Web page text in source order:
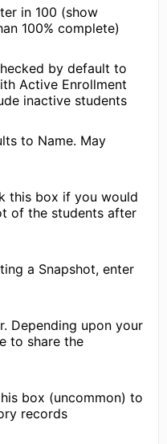
in 100 (show
100% complete)
by default to
Active Enrollment
inactive students
to Name. May
this box if you would
of the students after
a Snapshot, enter
Depending upon your
to share the
box (uncommon) to
records